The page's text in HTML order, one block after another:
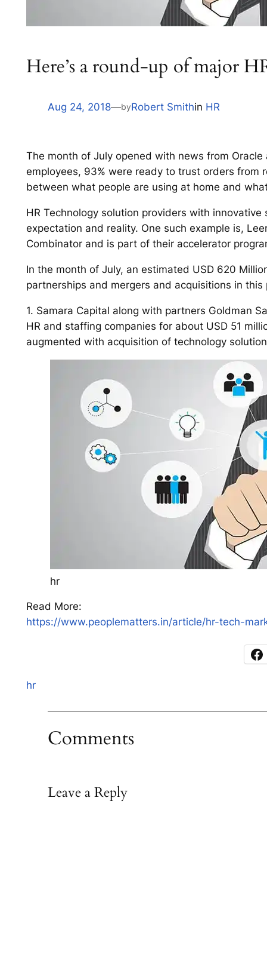
Here’s a round-up of major
Aug 24, 2018—byRobert Smithin HR
The month of July opened with news from
employees, 93% were ready to trust orders from
between what people are using at home and
HR Technology solution providers with
expectation and reality. One such example is,
Combinator and is part of their accelerator
In the month of July, an estimated USD 620
partnerships and mergers and acquisitions in
1. Samara Capital along with partners Goldman
HR and staffing companies for about USD 51
augmented with acquisition of technology
hr
Read More:
https://www.peoplematters.in/article/hr-tech-
hr
Comments
Leave a Reply